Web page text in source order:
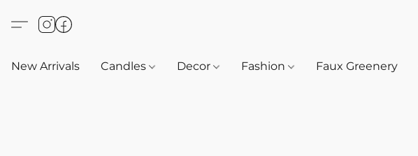
New Arrivals Candles Decor Fashion Faux Greenery